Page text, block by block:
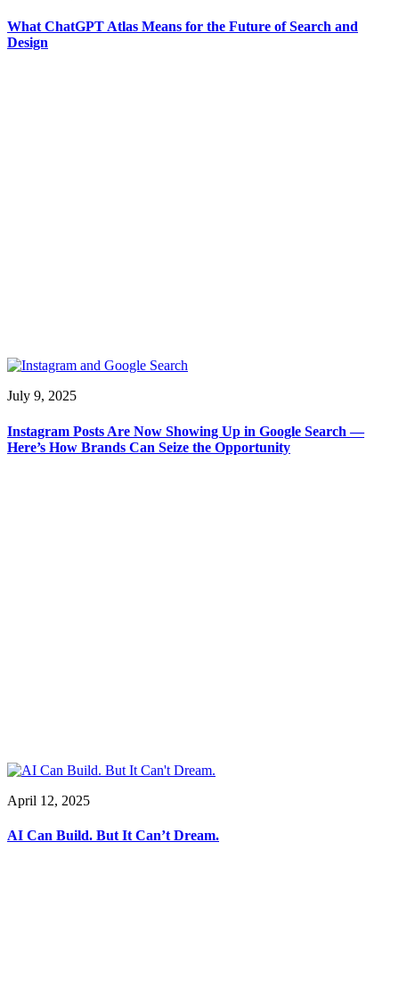
What ChatGPT Atlas Means for the Future of Search and
Design
July 9, 2025
Instagram Posts Are Now Showing Up in Google Search —
Here’s How Brands Can Seize the Opportunity
April 12, 2025
AI Can Build. But It Can’t Dream.